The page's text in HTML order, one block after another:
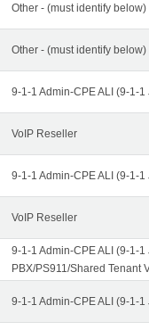
Other - (must identify
Other - (must identify
9-1-1 Admin-CPE ALI (9-1-
VoIP Reseller
9-1-1 Admin-CPE ALI (9-1-
VoIP Reseller
9-1-1 Admin-CPE ALI (9-1-
PBX/PS911/Shared Tenant
9-1-1 Admin-CPE ALI (9-1-